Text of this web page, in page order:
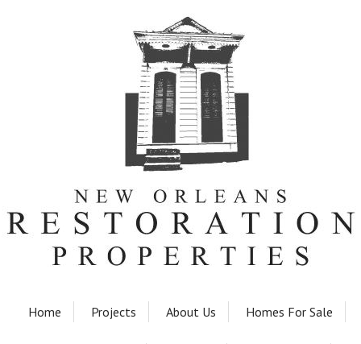
Home Projects About Us Homes For Sale